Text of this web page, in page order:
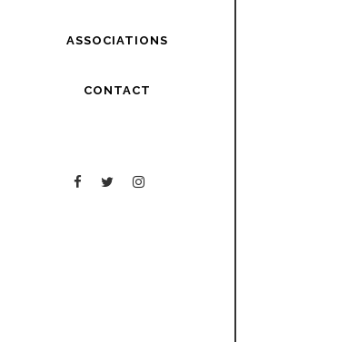
ASSOCIATIONS
CONTACT